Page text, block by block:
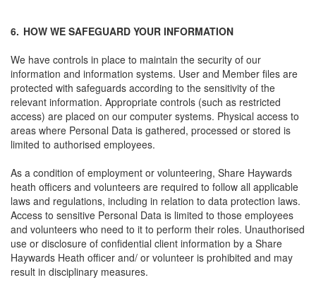
6. HOW WE SAFEGUARD YOUR INFORMATION
We have controls in place to maintain the security of our
information and information systems. User and Member files are
protected with safeguards according to the sensitivity of the
relevant information. Appropriate controls (such as restricted
access) are placed on our computer systems. Physical access to
areas where Personal Data is gathered, processed or stored is
limited to authorised employees.
As a condition of employment or volunteering, Share Haywards
heath officers and volunteers are required to follow all applicable
laws and regulations, including in relation to data protection laws.
Access to sensitive Personal Data is limited to those employees
and volunteers who need to it to perform their roles. Unauthorised
use or disclosure of confidential client information by a Share
Haywards Heath officer and/ or volunteer is prohibited and may
result in disciplinary measures.